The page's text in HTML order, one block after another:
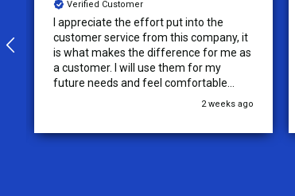
Verified Customer
I appreciate the effort put into the
customer service from this company, it
is what makes the difference for me as
a customer. I will use them for my
future needs and feel comfortable
recommending them to others.2 weeks ago